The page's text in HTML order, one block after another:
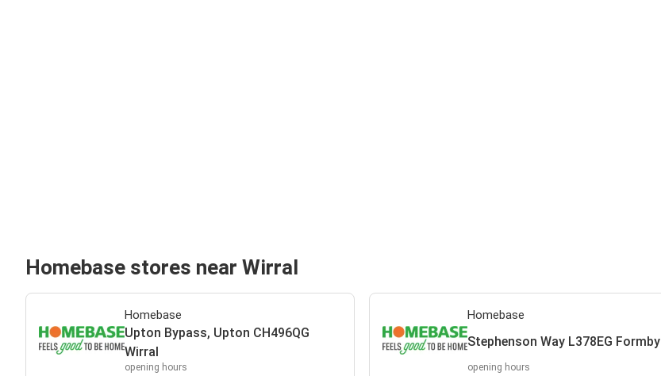
Homebase stores near Wirral
Homebase
Upton Bypass, Upton CH496QG
Wirral
opening hours
Homebase
Stephenson Way L378EG Formby
opening hours